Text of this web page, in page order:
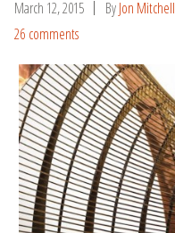
March 12, 2015 ByJon Mitchell
26 comments